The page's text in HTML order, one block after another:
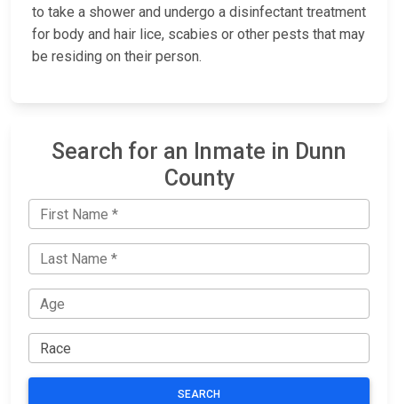
to take a shower and undergo a disinfectant treatment
for body and hair lice, scabies or other pests that may
be residing on their person.
Search for an Inmate in Dunn
County
SEARCH